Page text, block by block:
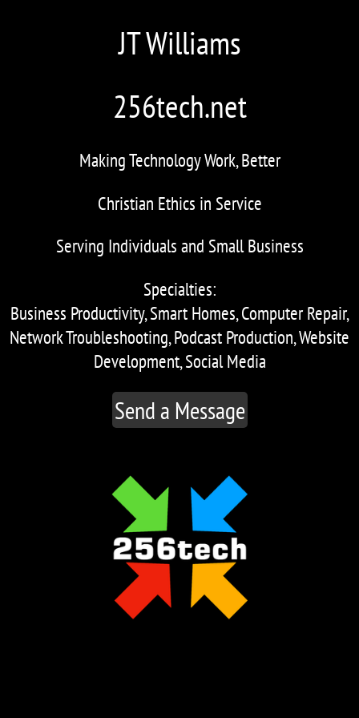
JT Williams
256tech.net
Making Technology Work, Better
Christian Ethics in Service
Serving Individuals and Small Business
Specialties:
Business Productivity, Smart Homes, Computer Repair,
Network Troubleshooting, Podcast Production, Website
Development, Social Media
Send a Message